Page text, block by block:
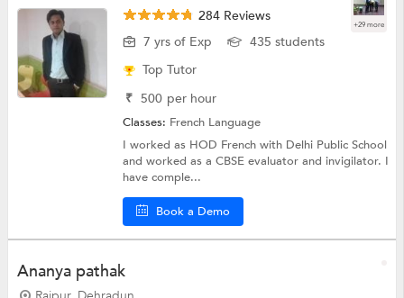
+29 more
284 Reviews
7 yrs of Exp
435 students
Top Tutor
₹ 500 per hour
Classes: French Language
I worked as HOD French with Delhi Public School
and worked as a CBSE evaluator and invigilator. I
have comple...
Book a Demo
Ananya pathak